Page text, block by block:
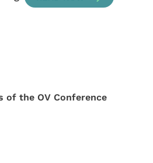
of the OV Conference